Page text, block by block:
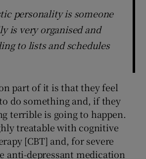
personality is someone
is very organised and
to lists and schedules
part of it is that they feel
do something and, if they
terrible is going to happen.
treatable with cognitive
[CBT] and, for severe
anti-depressant medication